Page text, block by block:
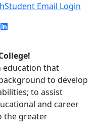
Student Email Login
icon
icon icon
YouTube icon
LinkedIn icon
education that
to develop
to assist
and career
the greater